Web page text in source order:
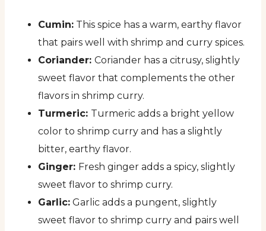
Cumin: This spice has a warm, earthy flavor
that pairs well with shrimp and curry spices.
Coriander: Coriander has a citrusy, slightly
sweet flavor that complements the other
flavors in shrimp curry.
Turmeric: Turmeric adds a bright yellow
color to shrimp curry and has a slightly
bitter, earthy flavor.
Ginger: Fresh ginger adds a spicy, slightly
sweet flavor to shrimp curry.
Garlic: Garlic adds a pungent, slightly
sweet flavor to shrimp curry and pairs well